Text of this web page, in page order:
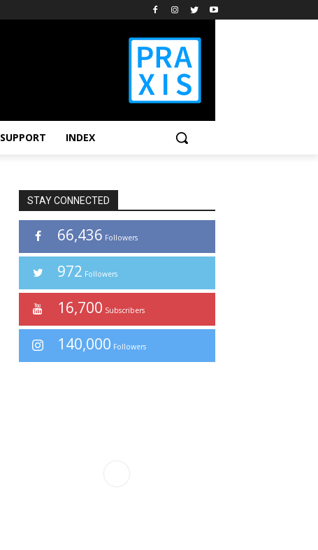
SUPPORT INDEX
STAY CONNECTED
66,436 Followers
972 Followers
16,700 Subscribers
140,000 Followers